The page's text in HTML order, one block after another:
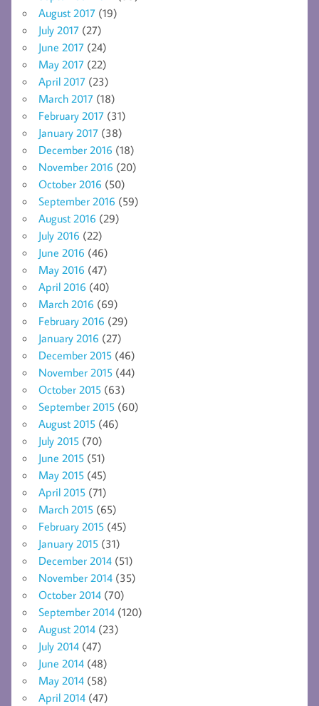
August 2017 (19)
July 2017 (27)
June 2017 (24)
May 2017 (22)
April 2017 (23)
March 2017 (18)
February 2017 (31)
January 2017 (38)
December 2016 (18)
November 2016 (20)
October 2016 (50)
September 2016 (59)
August 2016 (29)
July 2016 (22)
June 2016 (46)
May 2016 (47)
April 2016 (40)
March 2016 (69)
February 2016 (29)
January 2016 (27)
December 2015 (46)
November 2015 (44)
October 2015 (63)
September 2015 (60)
August 2015 (46)
July 2015 (70)
June 2015 (51)
May 2015 (45)
April 2015 (71)
March 2015 (65)
February 2015 (45)
January 2015 (31)
December 2014 (51)
November 2014 (35)
October 2014 (70)
September 2014 (120)
August 2014 (23)
July 2014 (47)
June 2014 (48)
May 2014 (58)
April 2014 (47)